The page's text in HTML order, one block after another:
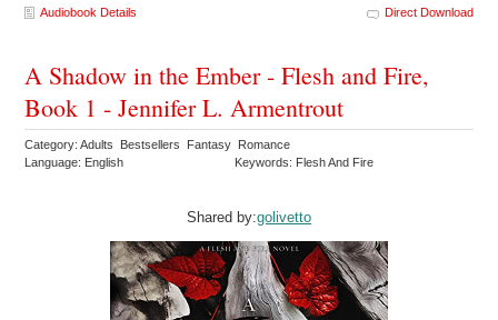
Audiobook Details Direct Download
A Shadow in the Ember - Flesh and Fire,
Book 1 - Jennifer L. Armentrout
Category: Adults Bestsellers Fantasy Romance
Language: English
Keywords: Flesh And Fire
Shared by:golivetto